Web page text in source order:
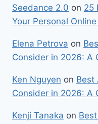
Seedance 2.0 on 25
Your Personal
Elena Petrova on
Consider in 2026: A
Ken Nguyen on Best​‍​‌‍​‍‌
Consider in 2026: A
Kenji Tanaka on